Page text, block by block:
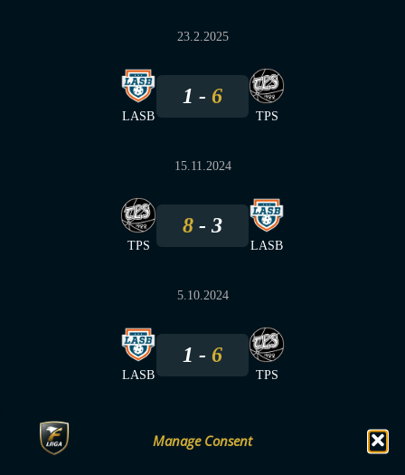
Manage Consent
23.2.2025
LASB
1 6
TPS
15.11.2024
TPS
8 3
LASB
5.10.2024
LASB
1 6
TPS